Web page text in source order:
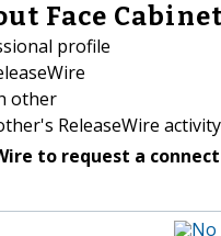
Face
profile
other
ReleaseWire activity
to request a